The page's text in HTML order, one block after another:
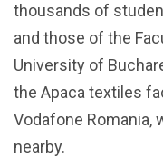
thousands of
and those of the
University of
the Apaca textiles
Vodafone Romania,
nearby.